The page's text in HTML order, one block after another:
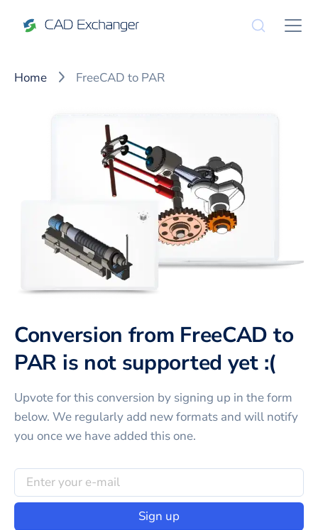
Home FreeCAD to PAR
Conversion from FreeCAD to
PAR is not supported yet :(
Upvote for thisconversion by signing up in the form
below. We regularly add new formats and will notify
you once we have added this one.
Sign up